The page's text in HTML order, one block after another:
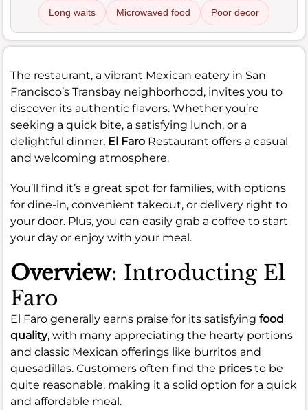
Long waits Microwaved food Poor decor
The restaurant, a vibrant Mexican eatery in San
Francisco’s Transbay neighborhood, invites you to
discover its authentic flavors. Whether you’re
seeking a quick bite, a satisfying lunch, or a
delightful dinner, El Faro Restaurant offers a casual
and welcoming atmosphere.
You’ll find it’s a great spot for families, with options
for dine-in, convenient takeout, or delivery right to
your door. Plus, you can easily grab a coffee to start
your day or enjoy with your meal.
Overview: Introducting El
Faro
El Faro generally earns praise for its satisfying food
quality, with many appreciating the hearty portions
and classic Mexican offerings like burritos and
quesadillas. Customers often find the prices to be
quite reasonable, making it a solid option for a quick
and affordable meal.